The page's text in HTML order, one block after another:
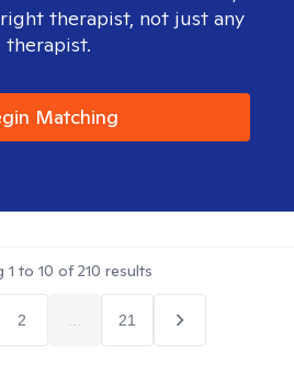
therapist, not just any
therapist.
Matching
1 to 10 of210 results
2 21